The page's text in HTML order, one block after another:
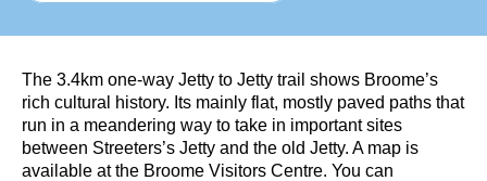
The 3.4km one-way Jetty to Jetty trail shows Broome’s
rich cultural history. Its mainly flat, mostly paved paths that
run in a meandering way to take in important sites
between Streeters’s Jetty and the old Jetty. A map is
available at the Broome Visitors Centre. You can